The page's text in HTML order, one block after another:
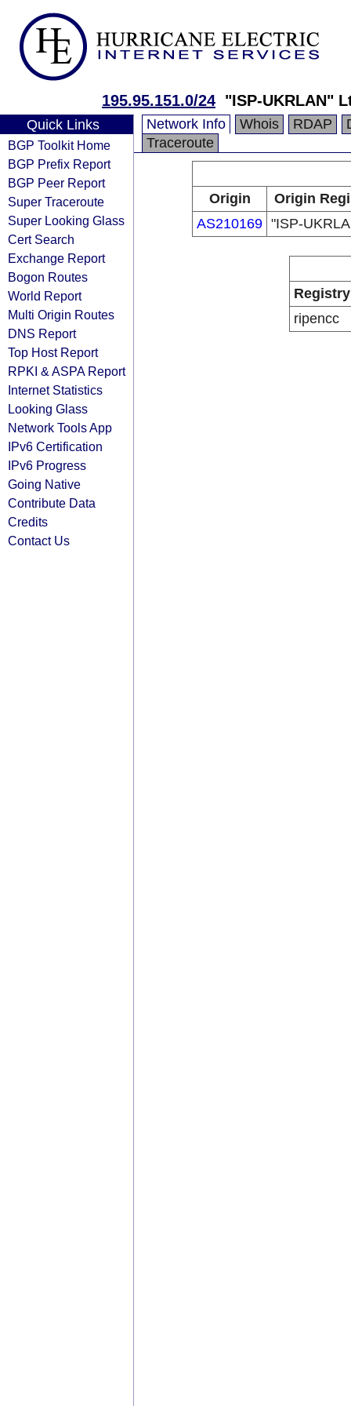
195.95.151.0/24 "ISP-UKRLAN"
Quick Links
BGP Toolkit Home
BGP Prefix Report
BGP Peer Report
Super Traceroute
Super Looking Glass
Cert Search
Exchange Report
Bogon Routes
World Report
Multi Origin Routes
DNS Report
Top Host Report
RPKI & ASPA Report
Internet Statistics
Looking Glass
Network Tools App
IPv6 Certification
IPv6 Progress
Going Native
Contribute Data
Credits
Contact Us
Network Info Whois RDAP
Traceroute
Origin
Origin
AS210169 "ISP-
Registry
ripencc